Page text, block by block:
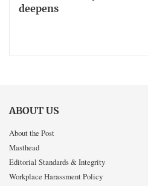
deepens
ABOUT US
About the Post
Masthead
Editorial Standards & Integrity
Workplace Harassment Policy